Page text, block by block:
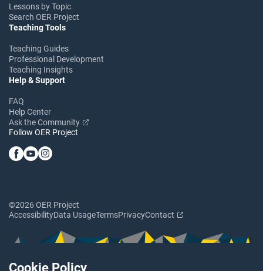
Cookie Policy
Lessons by Topic
Search OER Project
Teaching Tools
Teaching Guides
Professional Development
Teaching Insights
Help & Support
FAQ
Help Center
Ask the Community
Follow OER Project
©2026 OER Project
AccessibilityData UsageTermsPrivacyContact